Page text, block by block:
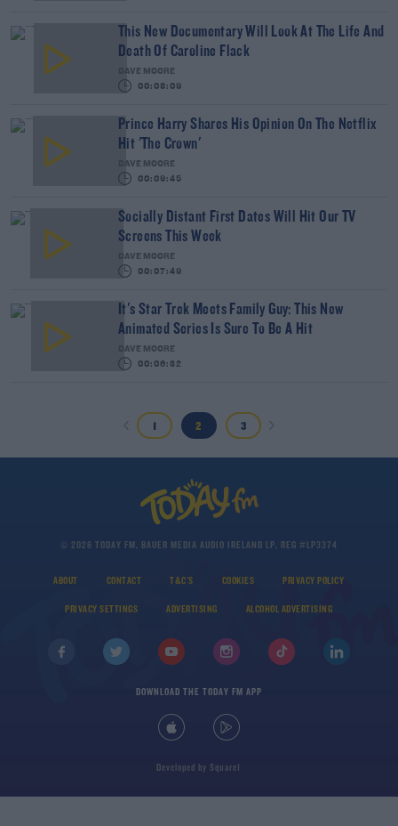
This New Documentary Will Look At The Life And
Death Of Caroline Flack
DAVE MOORE
00:08:09
Prince Harry Shares His Opinion On The Netflix
Hit 'The Crown'
DAVE MOORE
00:09:45
Socially Distant First Dates Will Hit Our TV
Screens This Week
DAVE MOORE
00:07:49
It's Star Trek Meets Family Guy: This New
Animated Series Is Sure To Be A Hit
DAVE MOORE
00:06:32
1 2 3
© 2026 TODAY FM, BAUER MEDIA AUDIO IRELAND LP, REG #LP3374
ABOUT CONTACT T&C'S COOKIES PRIVACY POLICY
PRIVACY SETTINGS ADVERTISING ALCOHOL ADVERTISING
DOWNLOAD THE TODAY FM APP
Developed bySquare1